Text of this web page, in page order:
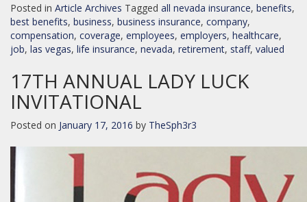
Posted in Article Archives Tagged all nevada insurance, benefits,
best benefits, business, business insurance, company,
compensation, coverage, employees, employers, healthcare,
job, las vegas, life insurance, nevada, retirement, staff, valued
17TH ANNUAL LADY LUCK
INVITATIONAL
Posted on January 17, 2016 by TheSph3r3